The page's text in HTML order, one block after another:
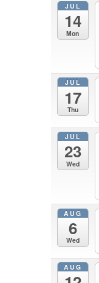
JUL
14
Mon
JUL
17
Thu
JUL
23
Wed
AUG
6
Wed
AUG